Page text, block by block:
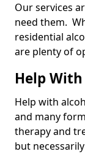
Our services
need them.
residential
are plenty of
Help
Help with
and many
therapy and
but